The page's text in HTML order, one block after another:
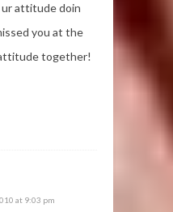
ur attitude doin
you at the
together!
at 9:03 pm